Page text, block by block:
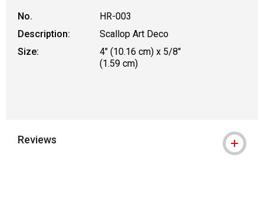
No.
HR-003
Description:
Scallop Art Deco
Size:
4" (10.16 cm) x 5/8"
(1.59 cm)
Reviews